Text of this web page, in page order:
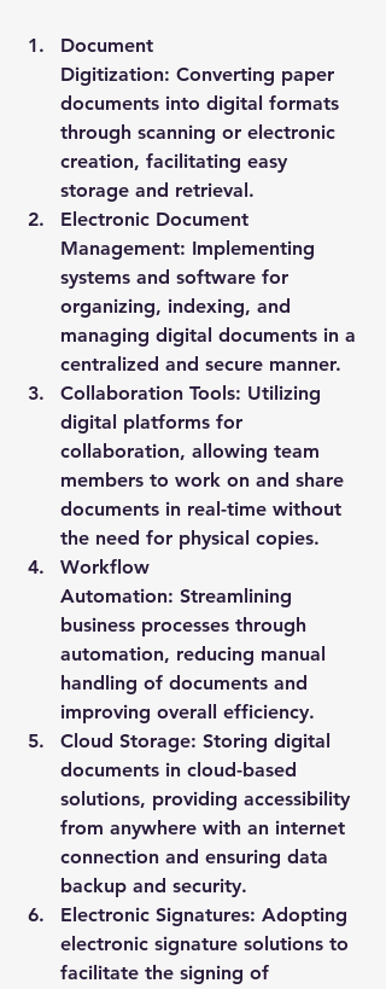
Document
Digitization: Converting paper
documents into digital formats
through scanning or electronic
creation, facilitating easy
storage and retrieval.
Electronic Document
Management: Implementing
systems and software for
organizing, indexing, and
managing digital documents in a
centralized and secure manner.
Collaboration Tools: Utilizing
digital platforms for
collaboration, allowing team
members to work on and share
documents in real-time without
the need for physical copies.
Workflow
Automation: Streamlining
business processes through
automation, reducing manual
handling of documents and
improving overall efficiency.
Cloud Storage: Storing digital
documents in cloud-based
solutions, providing accessibility
from anywhere with an internet
connection and ensuring data
backup and security.
Electronic Signatures: Adopting
electronic signature solutions to
facilitate the signing of